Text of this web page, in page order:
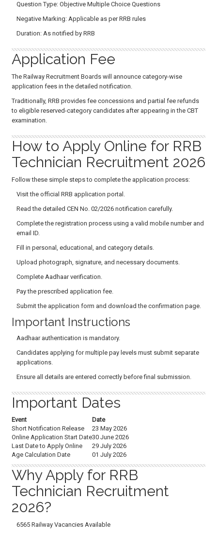
Question Type: Objective Multiple Choice Questions
Negative Marking: Applicable as per RRB rules
Duration: As notified by RRB
Application Fee
The Railway Recruitment Boards will announce category-wise
application fees in the detailed notification.
Traditionally, RRB provides fee concessions and partial fee refunds
to eligible reserved-category candidates after appearing in the CBT
examination.
How to Apply Online for RRB
Technician Recruitment 2026
Follow these simple steps to complete the application process:
Visit the official RRB application portal.
Read the detailed CEN No. 02/2026 notification carefully.
Complete the registration process using a valid mobile number and
email ID.
Fill in personal, educational, and category details.
Upload photograph, signature, and necessary documents.
Complete Aadhaar verification.
Pay the prescribed application fee.
Submit the application form and download the confirmation page.
Important Instructions
Aadhaar authentication is mandatory.
Candidates applying for multiple pay levels must submit separate
applications.
Ensure all details are entered correctly before final submission.
Important Dates
Event
Date
Short Notification Release
23 May 2026
Online Application Start Date30 June 2026
Last Date to Apply Online
29 July 2026
Age Calculation Date
01 July 2026
Why Apply for RRB
Technician Recruitment
2026?
6565 Railway Vacancies Available